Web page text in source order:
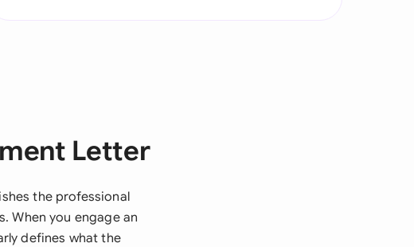
Letter
the professional
When you engage an
defines what the